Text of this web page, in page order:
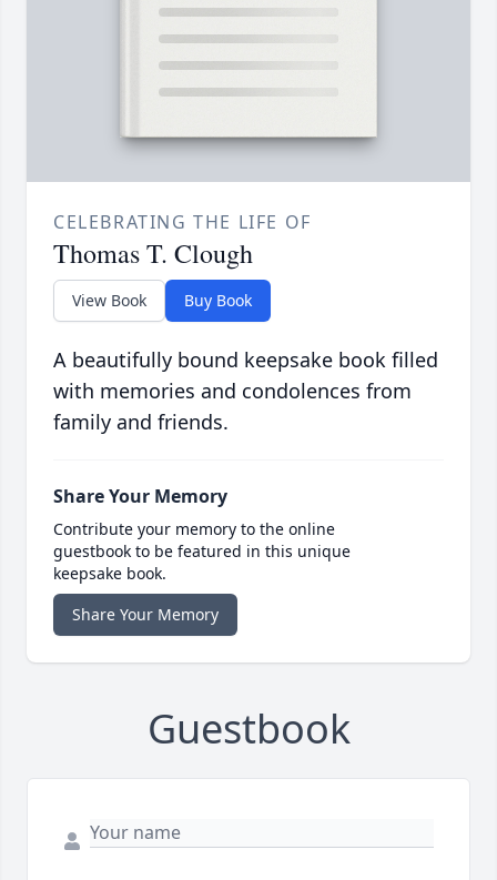
CELEBRATING THE LIFE OF
Thomas T. Clough
View Book Buy Book
A beautifully bound keepsake book filled
with memories and condolences from
family and friends.
Share Your Memory
Contribute your memory to the online
guestbook to be featured in this unique
keepsake book.
Share Your Memory
Guestbook